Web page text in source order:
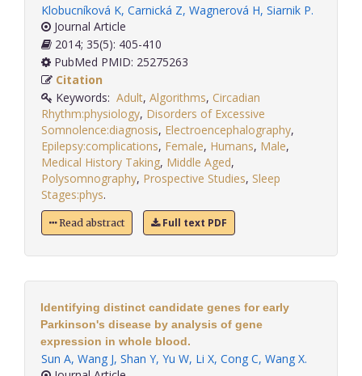
Klobucníková K, Carnická Z, Wagnerová H, Siarnik P.
Journal Article
2014; 35(5): 405-410
PubMed PMID: 25275263
Citation
Keywords: Adult, Algorithms, Circadian
Rhythm:physiology, Disorders of Excessive
Somnolence:diagnosis, Electroencephalography,
Epilepsy:complications, Female, Humans, Male,
Medical History Taking, Middle Aged,
Polysomnography, Prospective Studies, Sleep
Stages:phys.
Read abstract Full text PDF
Identifying distinct candidate genes for early
Parkinson's disease by analysis of gene
expression in whole blood.
Sun A, Wang J, Shan Y, Yu W, Li X, Cong C, Wang X.